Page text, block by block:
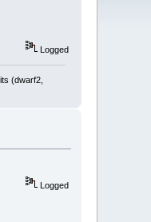
Logged
(dwarf2,
Logged